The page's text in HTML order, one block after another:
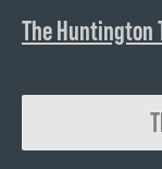
The Huntington